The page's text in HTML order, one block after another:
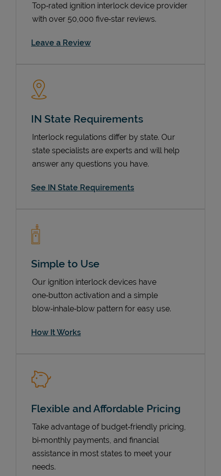
Top‑rated ignition interlock device provider
with over 50,000 five‑star reviews.
Leave a ReviewLink Opens in New Tab
IN State Requirements
Interlock regulations differ by state. Our
state specialists are experts and will help
answer any questions you have.
See IN State Requirements
Simple to Use
Our ignition interlock devices have
one‑button activation and a simple
blow‑inhale‑blow pattern for easy use.
How It Works
Flexible and Affordable Pricing
Take advantage of budget‑friendly pricing,
bi‑monthly payments, and financial
assistance in most states to meet your
needs.